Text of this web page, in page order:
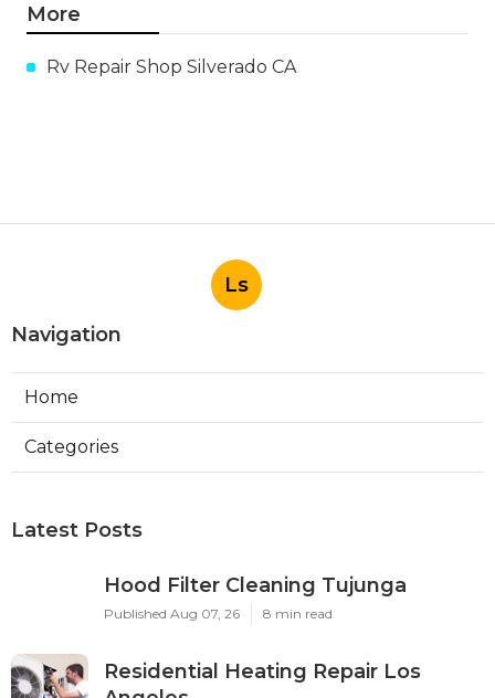
More
Rv Repair Shop Silverado CA
Ls
Navigation
Home
Categories
Latest Posts
Hood Filter Cleaning Tujunga
Published Aug 07, 26 8 min read
Residential Heating Repair Los